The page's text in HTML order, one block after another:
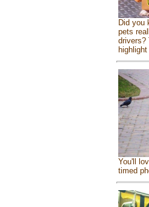
Did you
pets
drivers?
You'll
timed